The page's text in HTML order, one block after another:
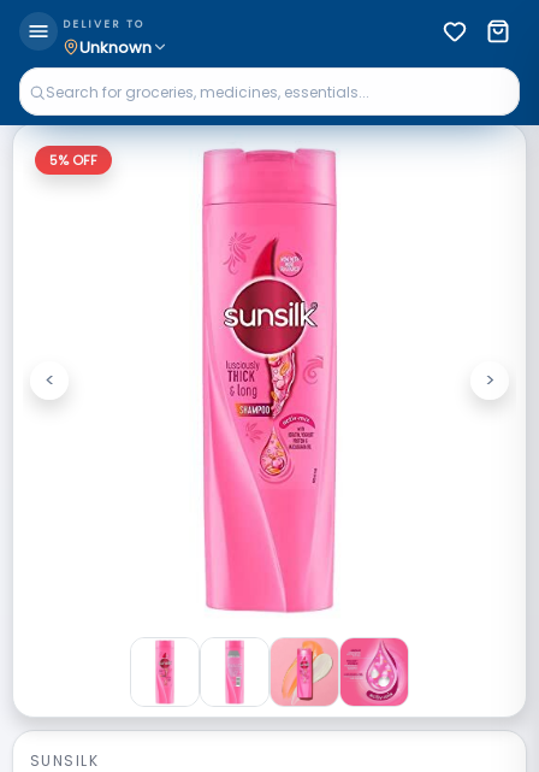
DELIVER TO
Unknown
5% OFF
Previous
< Next
>
SUNSILK